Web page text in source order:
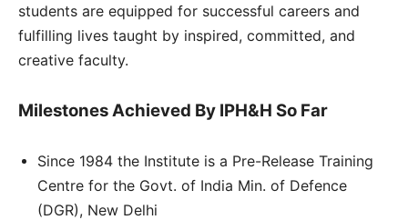
students are equipped for successful careers and
fulfilling lives taught by inspired, committed, and
creative faculty.
Milestones Achieved By IPH&H So Far
Since 1984 the Institute is a Pre-Release Training
Centre for the Govt. of India Min. of Defence
(DGR), New Delhi